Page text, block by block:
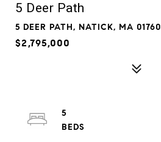
5 Deer Path
5 DEER PATH, NATICK, MA 01760
$2,795,000
5